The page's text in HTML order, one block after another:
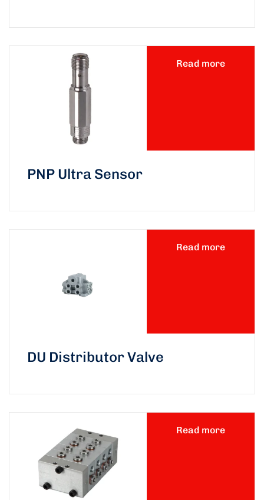
Read more
PNP Ultra Sensor
Read more
DU Distributor Valve
Read more